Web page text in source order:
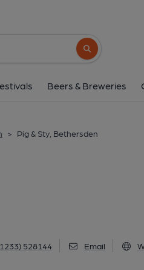
Search button
Beers & Breweries
> Pig & Sty, Bethersden
528144 Email
Ashford Road,